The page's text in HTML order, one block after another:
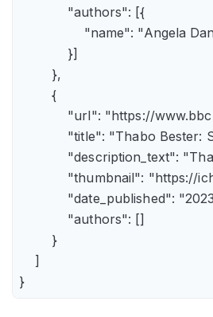
            "authors": [{
"name": "Angela
            }]
        },
        {
"url": "https://
"title": "Thabo
"description_text":
"thumbnail":
"date_published":
            "authors": []
        }
    ]
}